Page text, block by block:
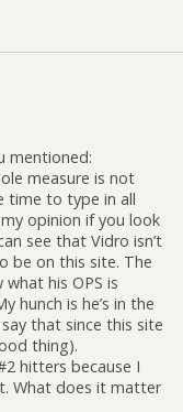
mentioned:
measure is not
time to type in all
opinion if you look
see that Vidro isn’t
be on this site. The
what his OPS is
hunch is he’s in the
that since this site
thing).
hitters because I
What does it matter